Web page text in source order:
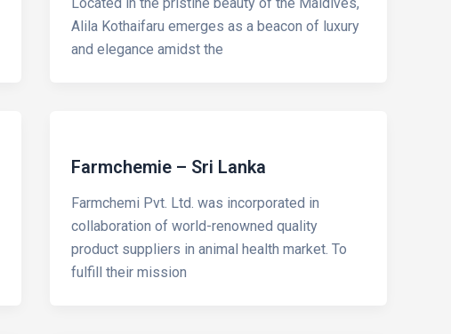
Alila Kothaifaru emerges as a beacon of luxury
and elegance amidst the
Farmchemie – Sri Lanka
Farmchemi Pvt. Ltd. was incorporated in
collaboration of world-renowned quality
product suppliers in animal health market. To
fulfill their mission